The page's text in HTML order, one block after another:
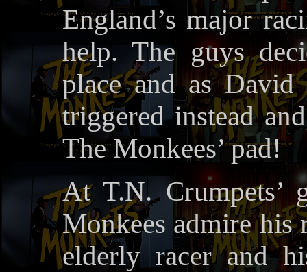
England’s major
help. The guys
place and as David
triggered instead
The Monkees’ pad!
At T.N. Crumpets’
Monkees admire his
elderly racer and